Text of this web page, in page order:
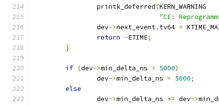
		printk_deferred
(KERN_WARNING
"CE:
		dev
->next_event. tv64 =
return -ETIME;
}
if (dev->min_delta_ns < 5000)
		dev
->min_delta_ns = 5000;
else
		dev
->min_delta_ns += dev->